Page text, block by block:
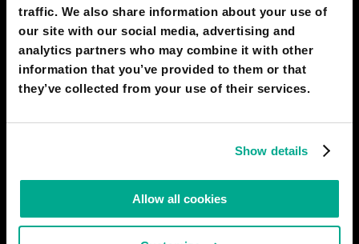
traffic. We also share information about your use of
our site with our social media, advertising and
analytics partners who may combine it with other
information that you’ve provided to them or that
they’ve collected from your use of their services.
Show details
Allow all cookies
# AI # government
2050 RABAT
The future of Morocco